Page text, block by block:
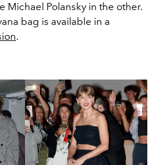
Michael Polansky in the other.
bag is available in a
.